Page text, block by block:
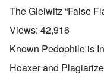
The Gleiwitz “False
Views: 42,916
Known Pedophile is
Hoaxer and